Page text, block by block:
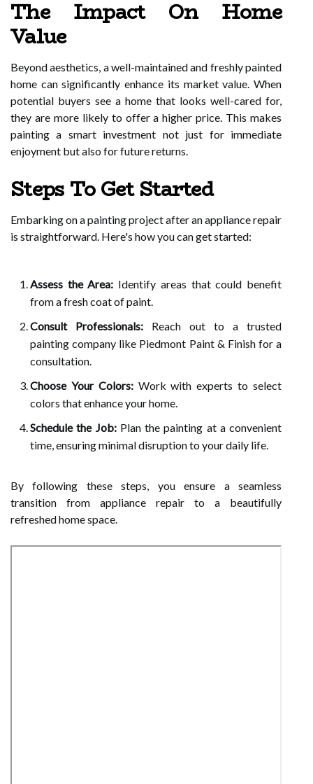
The Impact On Home
Value
Beyond aesthetics, a well-maintained and freshly painted
home can significantly enhance its market value. When
potential buyers see a home that looks well-cared for,
they are more likely to offer a higher price. This makes
painting a smart investment not just for immediate
enjoyment but also for future returns.
Steps To Get Started
Embarking on a painting project after an appliance repair
is straightforward. Here's how you can get started:
Assess the Area: Identify areas that could benefit
from a fresh coat of paint.
Consult Professionals: Reach out to a trusted
painting company like Piedmont Paint & Finish for a
consultation.
Choose Your Colors:Work with experts to select
colors that enhance your home.
Schedule the Job:Plan the painting at a convenient
time, ensuring minimal disruption to your daily life.
By following these steps, you ensure a seamless
transition from appliance repair to a beautifully
refreshed home space.